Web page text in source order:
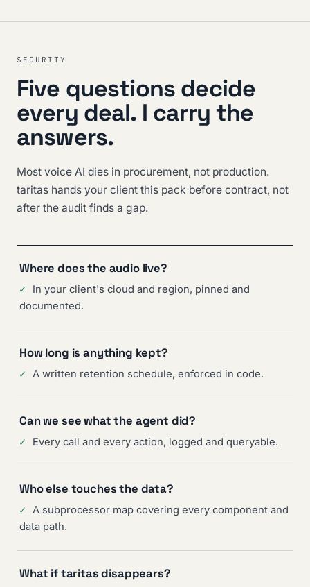
SECURITY
Five questions decide
every deal. I carry the
answers.
Most voice AI dies in procurement, not production.
taritas hands your client this pack before contract, not
after the audit finds a gap.
Where does the audio live?
✓
In your client's cloud and region, pinned and
documented.
How long is anything kept?
✓ A written retention schedule, enforced in code.
Can we see what the agent did?
✓ Every call and every action, logged and queryable.
Who else touches the data?
✓
A subprocessor map covering every component and
data path.
What if taritas disappears?